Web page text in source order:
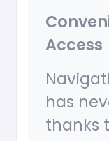
Access
has
thanks